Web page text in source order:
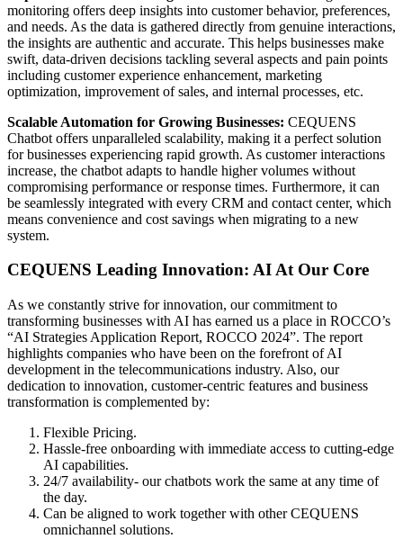
monitoring offers deep insights into customer behavior, preferences,
and needs. As the data is gathered directly from genuine interactions,
the insights are authentic and accurate. This helps businesses make
swift, data-driven decisions tackling several aspects and pain points
including customer experience enhancement, marketing
optimization, improvement of sales, and internal processes, etc.
Scalable Automation for Growing Businesses: CEQUENS
Chatbot offers unparalleled scalability, making it a perfect solution
for businesses experiencing rapid growth. As customer interactions
increase, the chatbot adapts to handle higher volumes without
compromising performance or response times. Furthermore, it can
be seamlessly integrated with every CRM and contact center, which
means convenience and cost savings when migrating to a new
system.
CEQUENS Leading Innovation: AI At Our Core
As we constantly strive for innovation, our commitment to
transforming businesses with AI has earned us a place in ROCCO’s
“AI Strategies Application Report, ROCCO 2024”. The report
highlights companies who have been on the forefront of AI
development in the telecommunications industry. Also, our
dedication to innovation, customer-centric features and business
transformation is complemented by:
Flexible Pricing.
Hassle-free onboarding with immediate access to cutting-edge
AI capabilities.
24/7 availability- our chatbots work the same at any time of
the day.
Can be aligned to work together with other CEQUENS
omnichannel solutions.